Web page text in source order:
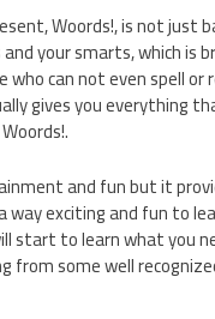
Woords!, is not just
your smarts, which is
can not even spell or
gives you everything
and fun but it
way exciting and fun to
start to learn what you
from some well